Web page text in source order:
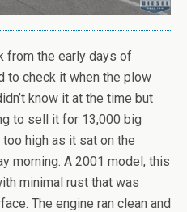
from the early days of
to check it when the plow
know it at the time but
to sell it for 13,000 big
high as it sat on the
morning. A 2001 model, this
minimal rust that was
The engine ran clean and